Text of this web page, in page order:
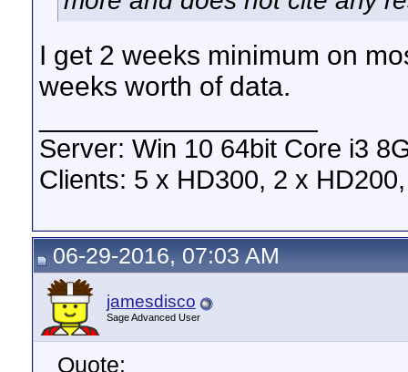
I get 2 weeks minimum on
weeks worth of data.
Server: Win 10 64bit Core i3
Clients: 5 x HD300, 2 x
06-29-2016, 07:03 AM
jamesdisco
Sage Advanced User
Quote: